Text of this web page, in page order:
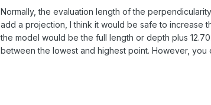
Normally, the evaluation length of the
add a projection, I think it would be safe to increase
the model would be the full length or depth plus
between the lowest and highest point. However,